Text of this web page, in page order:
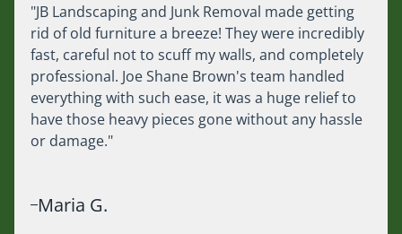
"JB Landscaping and Junk Removal made getting
rid of old furniture a breeze! They were incredibly
fast, careful not to scuff my walls, and completely
professional. Joe Shane Brown's team handled
everything with such ease, it was a huge relief to
have those heavy pieces gone without any hassle
or damage."
Maria G.